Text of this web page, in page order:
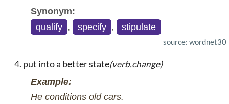
Synonym:
qualify , specify , stipulate
source: wordnet30
put into a better state(verb.change)
Example:
He conditions old cars.